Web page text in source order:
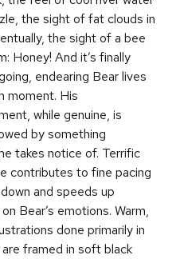
the sight of fat clouds in
the sight of a bee
Honey! And it’s finally
endearing Bear lives
moment. His
while genuine, is
by something
takes notice of. Terrific
contributes to fine pacing
and speeds up
Bear’s emotions. Warm,
done primarily in
framed in soft black